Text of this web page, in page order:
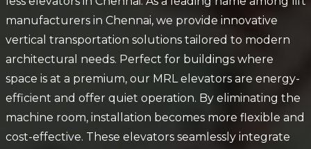
manufacturers in Chennai, we provide innovative
vertical transportation solutions tailored to modern
architectural needs. Perfect for buildings where
space is at a premium, our MRL elevators are energy-
efficient and offer quiet operation. By eliminating the
machine room, installation becomes more flexible and
cost-effective. These elevators seamlessly integrate